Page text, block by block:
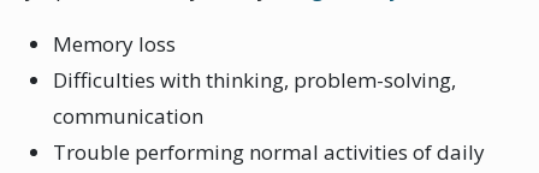
Memory loss
Difficulties with thinking, problem-solving,
communication
Trouble performing normal activities of daily